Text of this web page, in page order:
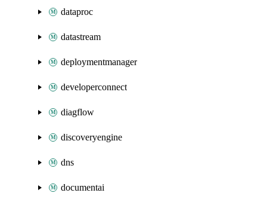
dataproc
datastream
deploymentmanager
developerconnect
diagflow
discoveryengine
dns
documentai